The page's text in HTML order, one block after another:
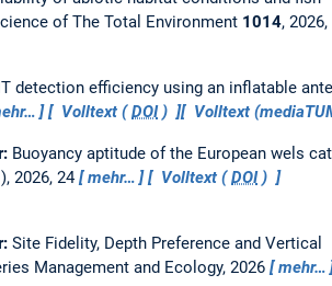
of The Total Environment 1014, 2026,
detection efficiency using an inflatable
Volltext (DOI) Volltext
Buoyancy aptitude of the European wels
2026, 24 mehr… Volltext (DOI)
Site Fidelity, Depth Preference and Vertical
Management and Ecology, 2026
mehr…